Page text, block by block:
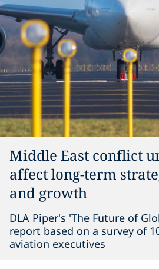
Middle East conflict
affect long-term
and growth
DLA Piper's 'The Future of
report based on a survey of
aviation executives